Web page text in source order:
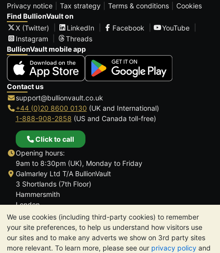
We use cookies (including third-party cookies) to remember
your site preferences, to help us understand how visitors use
our sites and to make any adverts we show on 3rd party sites
more relevant. To learn more, please see our privacy policy and
Privacy notice
Tax strategy Terms & conditions
Cookies
Find BullionVault on
X (Twitter)
LinkedIn Facebook
YouTube
Instagram
Threads
BullionVault mobile app
Contact us
support@bullionvault.co.uk
+44 (0)20 8600 0130 (UK and International)
1-888-908-2858 (US and Canada toll-free)
Click to call
Opening hours:
9am to 8:30pm (UK), Monday to Friday
Galmarley Ltd T/A BullionVault
3 Shortlands (7th Floor)
Hammersmith
London
W6 8DA
United Kingdom